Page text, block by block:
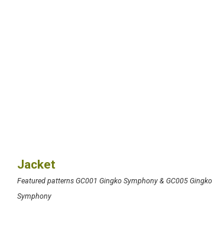
Jacket
Featured patterns GC001 Gingko Symphony & GC005 Gingko
Symphony